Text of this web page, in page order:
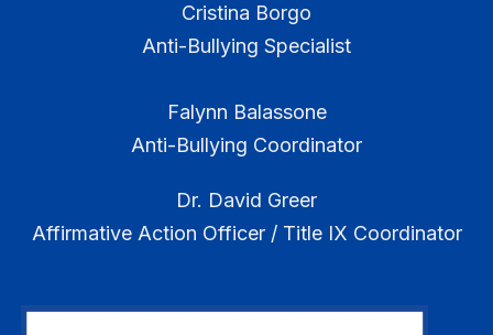
Cristina Borgo
Anti-Bullying Specialist
Falynn Balassone
Anti-Bullying Coordinator
Dr. David Greer
Affirmative Action Officer / Title IX Coordinator